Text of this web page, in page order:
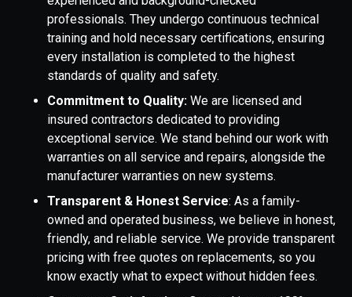
professionals. They undergo continuous technical
training and hold necessary certifications, ensuring
every installation is completed to the highest
standards of quality and safety.
Commitment to Quality: We are licensed and
insured contractors dedicated to providing
exceptional service. We stand behind our work with
warranties on all service and repairs, alongside the
manufacturer warranties on new systems.
Transparent & Honest Service: As a family-
owned and operated business, we believe in honest,
friendly, and reliable service. We provide transparent
pricing with free quotes on replacements, so you
know exactly what to expect without hidden fees.